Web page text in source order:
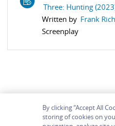
Three: Hunting
Written by Frank Rich
Screenplay
By clicking “Accept All
storing of cookies on